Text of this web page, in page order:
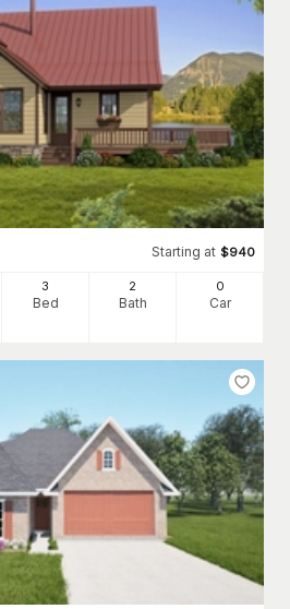
Starting at $940
3
Bed
2
Bath
0
Car